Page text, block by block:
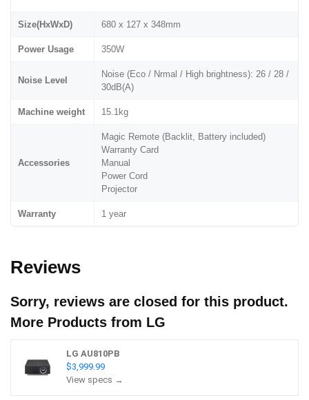
Size(HxWxD) 680 x 127 x 348mm
Power Usage 350W
Noise Level
Noise (Eco / Nrmal / High brightness): 26 / 28 /
30dB(A)
Machine weight 15.1kg
Accessories
Magic Remote (Backlit, Battery included)
Warranty Card
Manual
Power Cord
Projector
Warranty 1 year
Reviews
Sorry, reviews are closed for this product.
More Products from LG
LG AU810PB
$3,999.99
View specs →